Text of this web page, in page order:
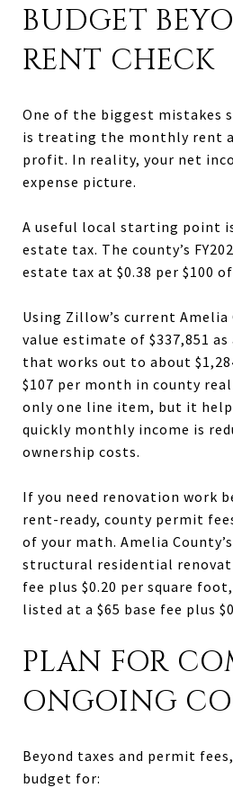
BUDGET
RENT CHECK
One of the biggest mistakes
is treating the monthly rent
profit. In reality, your net
expense picture.
A useful local starting point
estate tax. The county’s
estate tax at $0.38 per $100
Using Zillow’s current
value estimate of $337,851
that works out to about
$107 per month in county
only one line item, but it
quickly monthly income is
ownership costs.
If you need renovation work
rent-ready, county permit
of your math. Amelia
structural residential
fee plus $0.20 per square
listed at a $65 base fee plus
PLAN FOR
ONGOING
Beyond taxes and permit
budget for: